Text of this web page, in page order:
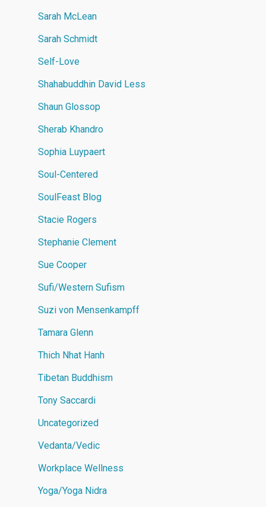
Sarah McLean
Sarah Schmidt
Self-Love
Shahabuddhin David Less
Shaun Glossop
Sherab Khandro
Sophia Luypaert
Soul-Centered
SoulFeast Blog
Stacie Rogers
Stephanie Clement
Sue Cooper
Sufi/Western Sufism
Suzi von Mensenkampff
Tamara Glenn
Thich Nhat Hanh
Tibetan Buddhism
Tony Saccardi
Uncategorized
Vedanta/Vedic
Workplace Wellness
Yoga/Yoga Nidra